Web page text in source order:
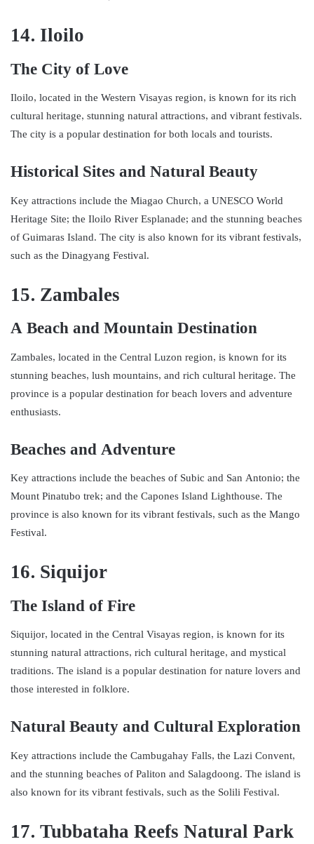
14. Iloilo
The City of Love
Iloilo, located in the Western Visayas region, is known for its rich
cultural heritage, stunning natural attractions, and vibrant festivals.
The city is a popular destination for both locals and tourists.
Historical Sites and Natural Beauty
Key attractions include the Miagao Church, a UNESCO World
Heritage Site; the Iloilo River Esplanade; and the stunning beaches
of Guimaras Island. The city is also known for its vibrant festivals,
such as the Dinagyang Festival.
15. Zambales
A Beach and Mountain Destination
Zambales, located in the Central Luzon region, is known for its
stunning beaches, lush mountains, and rich cultural heritage. The
province is a popular destination for beach lovers and adventure
enthusiasts.
Beaches and Adventure
Key attractions include the beaches of Subic and San Antonio; the
Mount Pinatubo trek; and the Capones Island Lighthouse. The
province is also known for its vibrant festivals, such as the Mango
Festival.
16. Siquijor
The Island of Fire
Siquijor, located in the Central Visayas region, is known for its
stunning natural attractions, rich cultural heritage, and mystical
traditions. The island is a popular destination for nature lovers and
those interested in folklore.
Natural Beauty and Cultural Exploration
Key attractions include the Cambugahay Falls, the Lazi Convent,
and the stunning beaches of Paliton and Salagdoong. The island is
also known for its vibrant festivals, such as the Solili Festival.
17. Tubbataha Reefs Natural Park